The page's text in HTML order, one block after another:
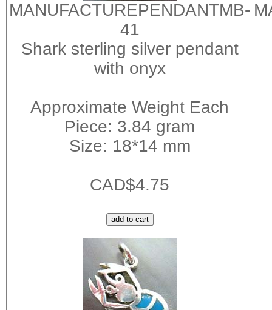
MANUFACTUREPENDANTMB-
41
Shark sterling silver pendant
with onyx
Approximate Weight Each
Piece: 3.84 gram
Size: 18*14 mm
CAD$4.75